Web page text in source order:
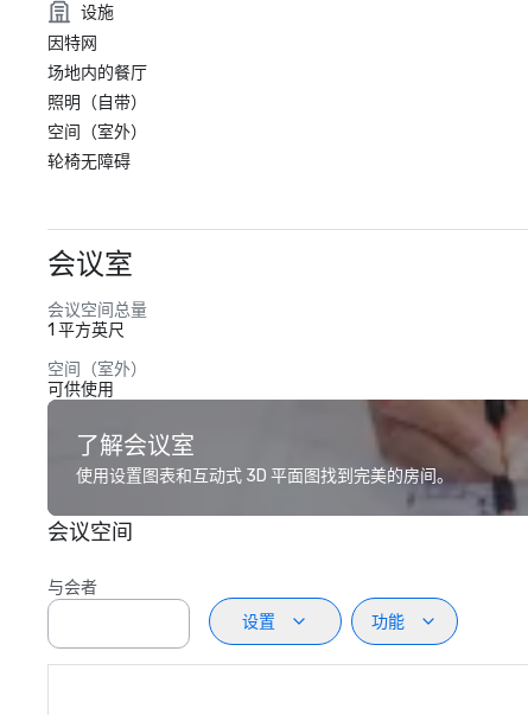
设施
因特网
场地内的餐厅
照明（自带）
空间（室外）
轮椅无障碍
会议室
会议空间总量
1 平方英尺
空间（室外）
可供使用
了解会议室
使用设置图表和互动式 3D 平面图找到完美的房间。
会议空间
与会者
设置
功能